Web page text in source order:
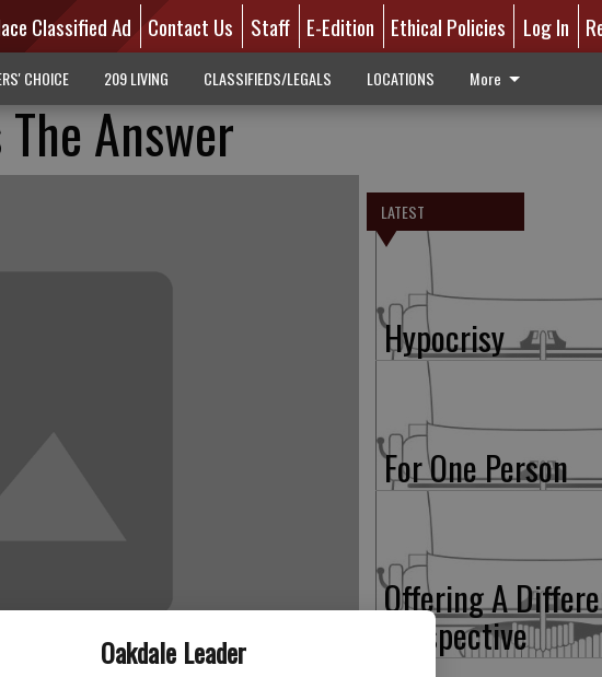
Oakdale Leader
Classified Ad Contact Us Staff E-Edition Ethical Policies Log In
CHOICE 209 LIVING CLASSIFIEDS/LEGALS LOCATIONS More
Answer
LATEST
Hypocrisy
For One Person
Offering A
Perspective